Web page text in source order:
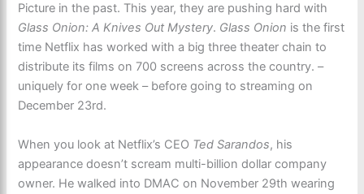
Picture in the past. This year, they are pushing hard with
Glass Onion: A Knives Out Mystery. Glass Onion is the first
time Netflix has worked with a big three theater chain to
distribute its films on 700 screens across the country. –
uniquely for one week – before going to streaming on
December 23rd.
When you look at Netflix’s CEO Ted Sarandos, his
appearance doesn’t scream multi-billion dollar company
owner. He walked into DMAC on November 29th wearing